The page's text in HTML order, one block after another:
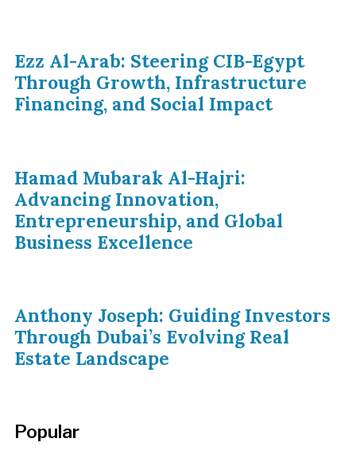
Ezz Al-Arab: Steering CIB-Egypt
Through Growth, Infrastructure
Financing, and Social Impact
Hamad Mubarak Al-Hajri:
Advancing Innovation,
Entrepreneurship, and Global
Business Excellence
Anthony Joseph: Guiding Investors
Through Dubai’s Evolving Real
Estate Landscape
Popular